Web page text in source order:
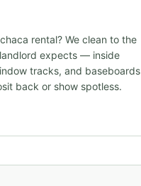
rental? We clean to the
expects — inside
tracks, and baseboards
back or show spotless.